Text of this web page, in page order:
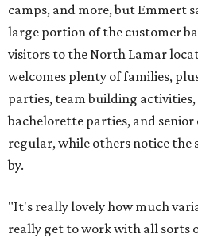
camps, and more, but Emmert
large portion of the customer
visitors to the North Lamar
welcomes plenty of families,
parties, team building
bachelorette parties, and senior
regular, while others notice the
by.
"It's really lovely how much
really get to work with all sorts